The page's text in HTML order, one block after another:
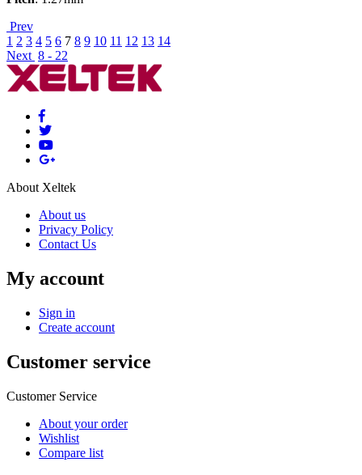
Prev
1 2 3 4 5 6 7 8 9 10 11 12 13 14
Next 8 - 22
About Xeltek
About us
Privacy Policy
Contact Us
My account
Sign in
Create account
Customer service
Customer Service
About your order
Wishlist
Compare list